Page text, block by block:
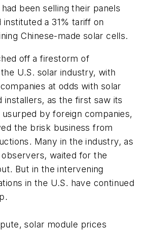
been selling their panels
a 31% tariff on
Chinese-made solar cells.
off a firestorm of
U.S. solar industry, with
at odds with solar
installers, as the first saw its
usurped by foreign companies,
the brisk business from
Many in the industry, as
waited for the
But in the intervening
in the U.S. have continued
solar module prices